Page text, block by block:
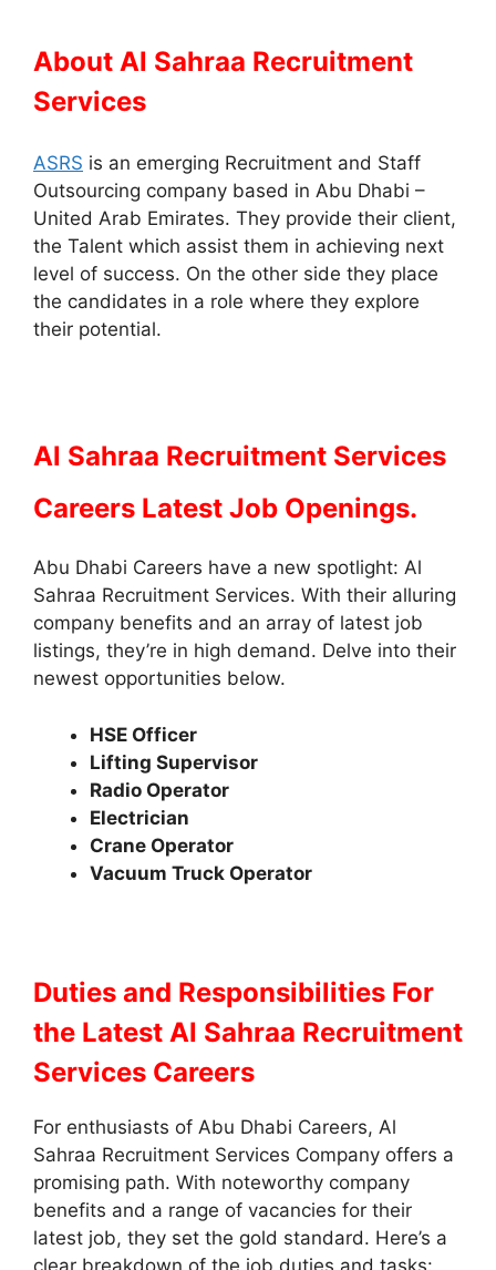
About Al Sahraa Recruitment
Services
ASRS is an emerging Recruitment and Staff
Outsourcing company based in Abu Dhabi –
United Arab Emirates. They provide their client,
the Talent which assist them in achieving next
level of success. On the other side they place
the candidates in a role where they explore
their potential.
Al Sahraa Recruitment Services
Careers Latest Job Openings.
Abu Dhabi Careers have a new spotlight: Al
Sahraa Recruitment Services. With their alluring
company benefits and an array of latest job
listings, they’re in high demand. Delve into their
newest opportunities below.
HSE Officer
Lifting Supervisor
Radio Operator
Electrician
Crane Operator
Vacuum Truck Operator
Duties and Responsibilities For
the Latest Al Sahraa Recruitment
Services Careers
For enthusiasts of Abu Dhabi Careers, Al
Sahraa Recruitment Services Company offers a
promising path. With noteworthy company
benefits and a range of vacancies for their
latest job, they set the gold standard. Here’s a
clear breakdown of the job duties and tasks: